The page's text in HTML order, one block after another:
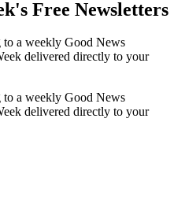
Free Newsletters
a weekly Good News
delivered directly to your
a weekly Good News
delivered directly to your